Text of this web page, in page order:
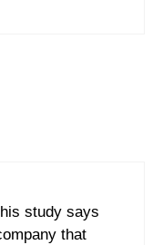
study says
that